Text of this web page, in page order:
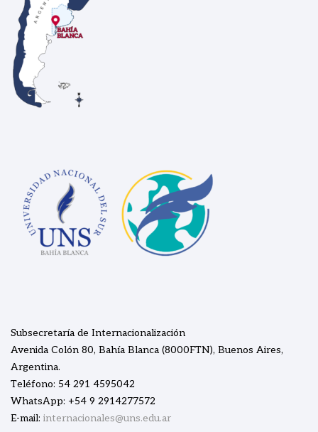
Subsecretaría de Internacionalización
Avenida Colón 80, Bahía Blanca (8000FTN), Buenos Aires,
Argentina.
Teléfono: 54 291 4595042
WhatsApp: +54 9 2914277572
E-mail: internacionales@uns.edu.ar